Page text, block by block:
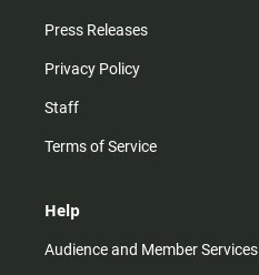
Press Releases
Privacy Policy
Staff
Terms of Service
Help
Audience and Member Services